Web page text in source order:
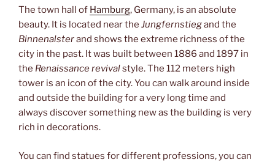
The town hall of Hamburg, Germany, is an absolute
beauty. It is located near the Jungfernstiegand the
Binnenalsterand shows the extreme richness of the
city in the past. It was built between 1886 and 1897 in
the Renaissance revivalstyle. The 112 meters high
tower is an icon of the city. You can walk around inside
and outside the building for a very long time and
always discover something new as the building is very
rich in decorations.
You can find statues for different professions, you can